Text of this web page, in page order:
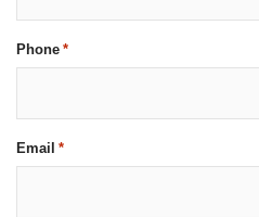
Phone *
Email *